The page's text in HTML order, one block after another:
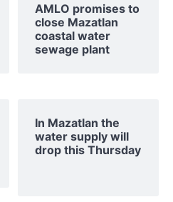
AMLO promises to
close Mazatlan
coastal water
sewage plant
In Mazatlan the
water supply will
drop this Thursday